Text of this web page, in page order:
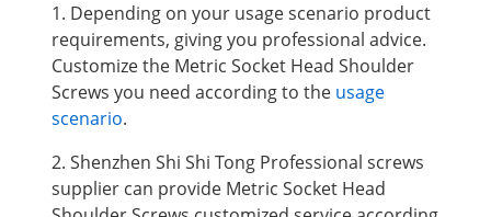
1. Depending on your usage scenario product
requirements, giving you professional advice.
Customize the Metric Socket Head Shoulder
Screws you need according to the usage
scenario.
2. Shenzhen Shi Shi Tong Professional screws
supplier can provide Metric Socket Head